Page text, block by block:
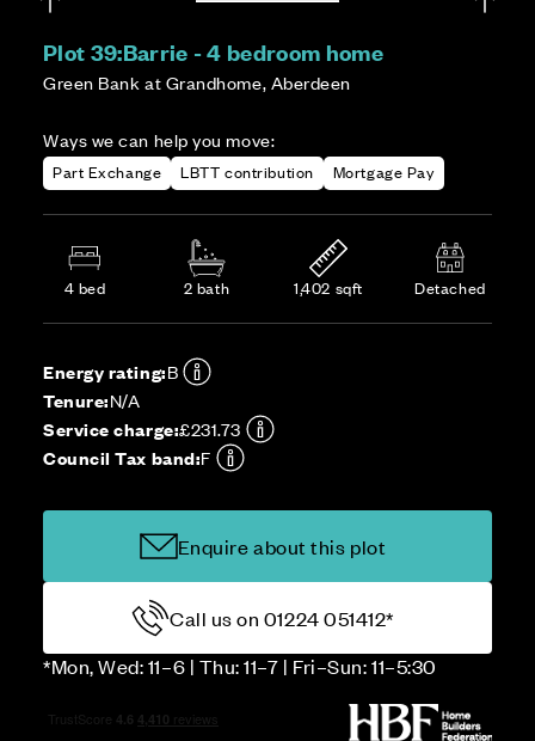
Plot 39:Barrie - 4 bedroom home
Green Bank at Grandhome, Aberdeen
Ways we can help you move:
Part Exchange LBTT contribution Mortgage Pay
4 bed 2 bath 1,402 sqft Detached
Energy rating:B
Tenure:N/A
Service charge:£231.73
Council Tax band:F
Enquire about this plot
Call us on 01224 051412*
*Mon, Wed: 11–6 | Thu: 11–7 | Fri–Sun: 11–5:30